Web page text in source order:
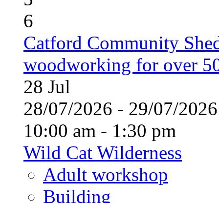
6
Catford Community
woodworking for over
28 Jul
28/07/2026 - 29/07/
10:00 am - 1:30 pm
Wild Cat Wilderness
Adult workshop
Building